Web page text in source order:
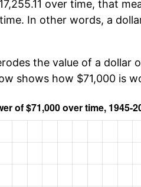
over time, that
In other words, a
the value of a dollar
shows how $71,000 is